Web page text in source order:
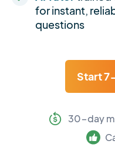
for instant,
questions
Start
30-day